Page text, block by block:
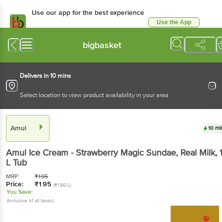
Use our app for the best experience
Use the App
bigbasket
Delivers in 10 mins
Select location to view product availability in your area
Amul 10
Amul Ice Cream - Strawberry Magic Sundae, Real Milk, 1
LTub
MRP: ₹195
Price: ₹195 (₹195/L)
You Save:
(Inclusive of all taxes)